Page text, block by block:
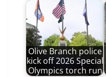
Olive Branch police
kick off 2026 Special
Olympics torch run